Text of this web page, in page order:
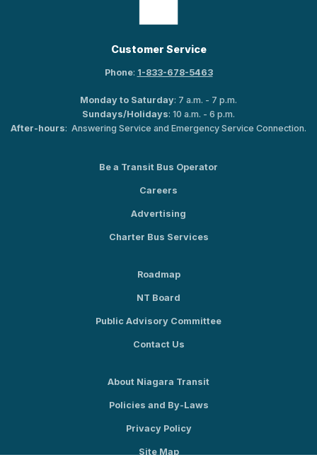
Customer Service
Phone: 1-833-678-5463
Monday to Saturday: 7 a.m. - 7 p.m.
Sundays/Holidays: 10 a.m. - 6 p.m.
After-hours: Answering Service and Emergency Service Connection.
Be a Transit Bus Operator
Careers
Advertising
Charter Bus Services
Roadmap
NT Board
Public Advisory Committee
Contact Us
About Niagara Transit
Policies and By-Laws
Privacy Policy
Site Map